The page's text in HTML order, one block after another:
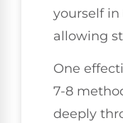
yourself
allowing
One
7-8
deeply